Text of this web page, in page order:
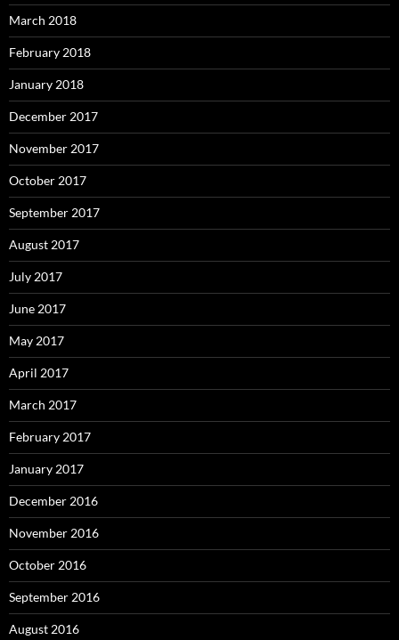
March 2018
February 2018
January 2018
December 2017
November 2017
October 2017
September 2017
August 2017
July 2017
June 2017
May 2017
April 2017
March 2017
February 2017
January 2017
December 2016
November 2016
October 2016
September 2016
August 2016